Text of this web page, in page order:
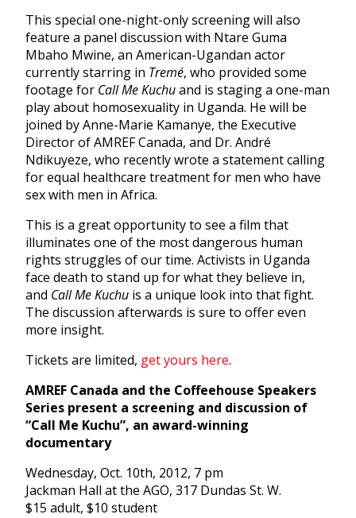
This special one-night-only screening will also
feature a panel discussion with Ntare Guma
Mbaho Mwine, an American-Ugandan actor
currently starring in Tremé, who provided some
footage for Call Me Kuchuand is staging a one-man
play about homosexuality in Uganda. He will be
joined by Anne-Marie Kamanye, the Executive
Director of AMREF Canada, and Dr. André
Ndikuyeze, who recently wrote a statement calling
for equal healthcare treatment for men who have
sex with men in Africa.
This is a great opportunity to see a film that
illuminates one of the most dangerous human
rights struggles of our time. Activists in Uganda
face death to stand up for what they believe in,
and Call Me Kuchu is a unique look into that fight.
The discussion afterwards is sure to offer even
more insight.
Tickets are limited, get yours here.
AMREF Canada and the Coffeehouse Speakers
Series present a screening and discussion of
“Call Me Kuchu”, an award-winning
documentary
Wednesday, Oct. 10th, 2012, 7 pm
Jackman Hall at the AGO, 317 Dundas St. W.
$15 adult, $10 student